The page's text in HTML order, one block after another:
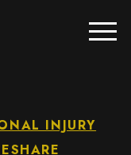
INJURY